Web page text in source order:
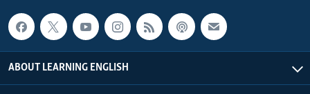
ABOUT LEARNING ENGLISH